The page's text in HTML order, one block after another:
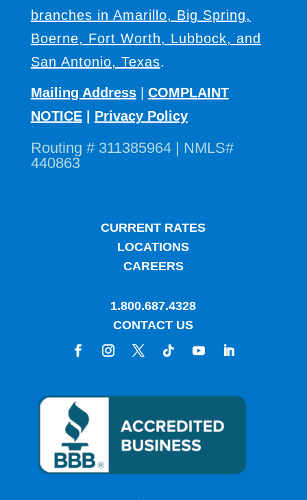
branches in Amarillo, Big Spring,
Boerne, Fort Worth, Lubbock, and
San Antonio, Texas.
Mailing Address| COMPLAINT
NOTICE| Privacy Policy
Routing # 311385964 | NMLS#
440863
CURRENT RATES
LOCATIONS
CAREERS
1.800.687.4328
CONTACT US